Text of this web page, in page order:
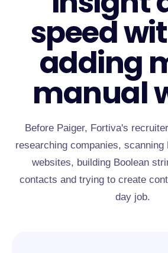
speed
adding
manual
Before Paiger, Fortiva's
researching companies,
websites, building Boolean
contacts and trying to create
day job.